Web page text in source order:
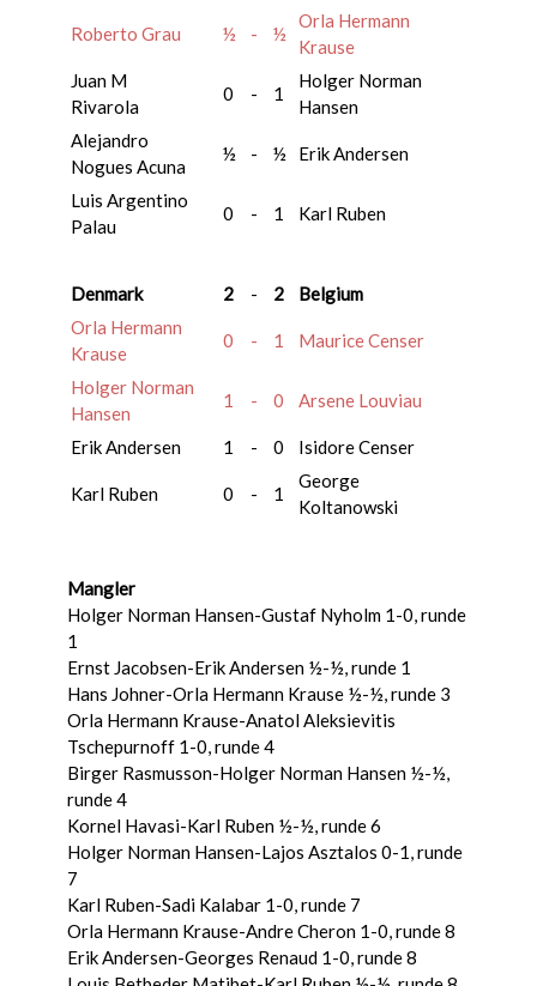
Roberto Grau ½ - ½
Orla Hermann
Krause
Juan M
Rivarola
0 - 1
Holger Norman
Hansen
Alejandro
Nogues Acuna
½ - ½ Erik Andersen
Luis Argentino
Palau
0 - 1 Karl Ruben
Denmark 2 - 2
Belgium
Orla Hermann
Krause
0 - 1 Maurice Censer
Holger Norman
Hansen
1 - 0 Arsene Louviau
Erik Andersen 1 - 0 Isidore Censer
Karl Ruben 0 - 1
George
Koltanowski
Mangler
Holger Norman Hansen-Gustaf Nyholm 1-0, runde
1
Ernst Jacobsen-Erik Andersen ½-½, runde 1
Hans Johner-Orla Hermann Krause ½-½, runde 3
Orla Hermann Krause-Anatol Aleksievitis
Tschepurnoff 1-0, runde 4
Birger Rasmusson-Holger Norman Hansen ½-½,
runde 4
Kornel Havasi-Karl Ruben ½-½, runde 6
Holger Norman Hansen-Lajos Asztalos 0-1, runde
7
Karl Ruben-Sadi Kalabar 1-0, runde 7
Orla Hermann Krause-Andre Cheron 1-0, runde 8
Erik Andersen-Georges Renaud 1-0, runde 8